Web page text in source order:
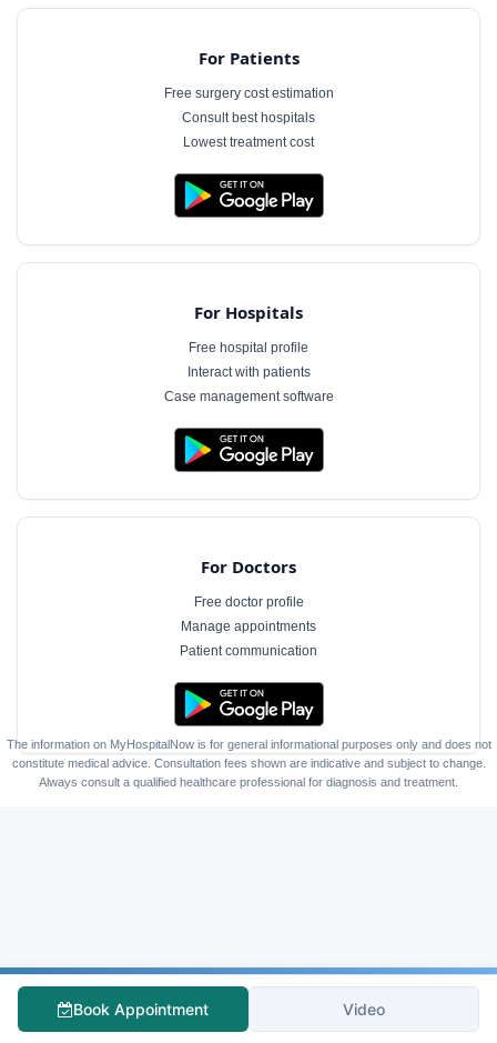
For Patients
Free surgery cost estimation
Consult best hospitals
Lowest treatment cost
For Hospitals
Free hospital profile
Interact with patients
Case management software
For Doctors
Free doctor profile
Manage appointments
Patient communication
Book Appointment Video
The information on MyHospitalNow is for general informational purposes only and does not
constitute medical advice. Consultation fees shown are indicative and subject to change.
Always consult a qualified healthcare professional for diagnosis and treatment.
Follow Us